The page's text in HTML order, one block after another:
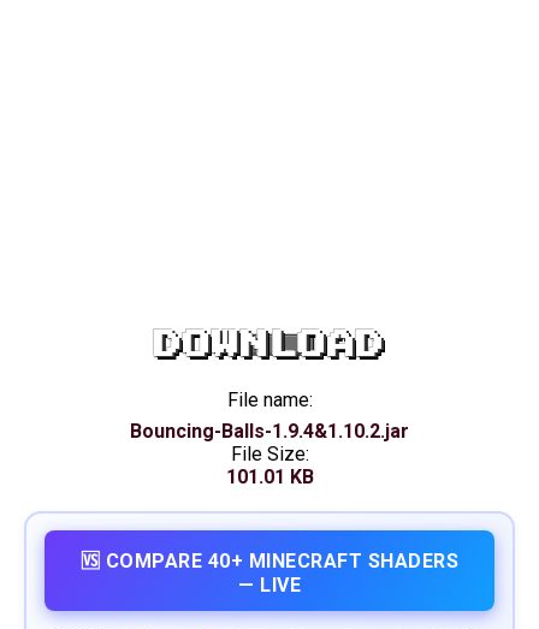
DOWNLOAD
File name:
Bouncing-Balls-1.9.4&1.10.2.jar
File Size:
101.01 KB
🆚 COMPARE 40+ MINECRAFT SHADERS
— LIVE